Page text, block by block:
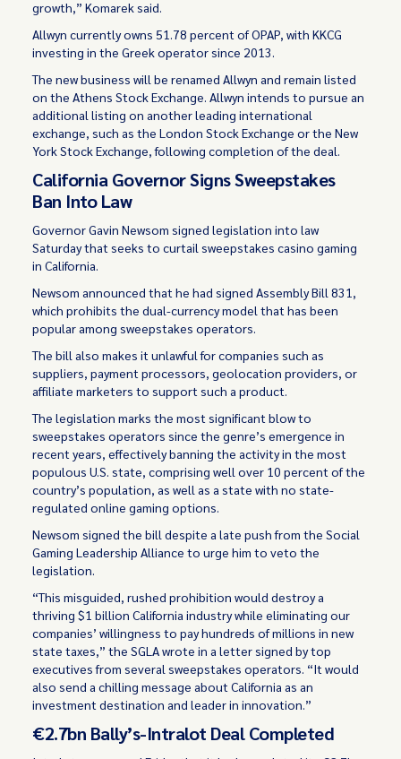
growth,” Komarek said.
Allwyn currently owns 51.78 percent of OPAP, with KKCG
investing in the Greek operator since 2013.
The new business will be renamed Allwyn and remain listed
on the Athens Stock Exchange. Allwyn intends to pursue an
additional listing on another leading international
exchange, such as the London Stock Exchange or the New
York Stock Exchange, following completion of the deal.
California Governor Signs Sweepstakes
Ban Into Law
Governor Gavin Newsom signed legislation into law
Saturday that seeks to curtail sweepstakes casino gaming
in California.
Newsom announced that he had signed Assembly Bill 831,
which prohibits the dual-currency model that has been
popular among sweepstakes operators.
The bill also makes it unlawful for companies such as
suppliers, payment processors, geolocation providers, or
affiliate marketers to support such a product.
The legislation marks the most significant blow to
sweepstakes operators since the genre’s emergence in
recent years, effectively banning the activity in the most
populous U.S. state, comprising well over 10 percent of the
country’s population, as well as a state with no state-
regulated online gaming options.
Newsom signed the bill despite a late push from the Social
Gaming Leadership Alliance to urge him to veto the
legislation.
“This misguided, rushed prohibition would destroy a
thriving $1 billion California industry while eliminating our
companies’ willingness to pay hundreds of millions in new
state taxes,” the SGLA wrote in a letter signed by top
executives from several sweepstakes operators. “It would
also send a chilling message about California as an
investment destination and leader in innovation.”
€2.7bn Bally’s-Intralot Deal Completed